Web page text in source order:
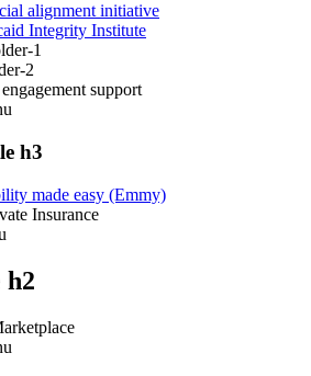
alignment initiative
Integrity Institute
1
2
support
h3
made easy (Emmy)
Insurance
h2